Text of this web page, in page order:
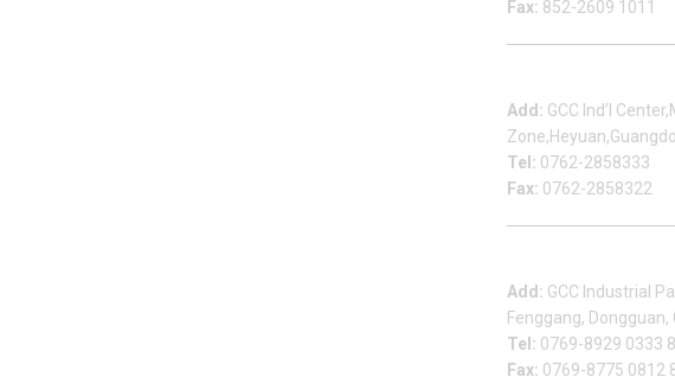
Fax: 852-2609 1011
Add: GCC Ind’l
Tel: 0762-2858333
Fax: 0762-2858322
Add: GCC Industrial
Fenggang, Dongguan,
Tel: 0769-8929 0333
Fax: 0769-8775 0812